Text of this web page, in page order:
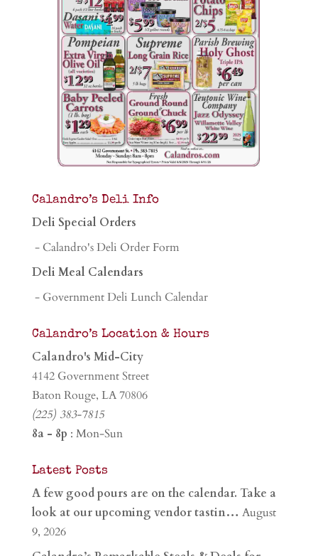
Calandro’s Deli Info
Deli Special Orders
- Calandro's Deli Order Form
Deli Meal Calendars
- Government Deli Lunch Calendar
Calandro’s Location & Hours
Calandro's Mid-City
4142 Government Street
Baton Rouge, LA 70806
(225) 383-7815
8a - 8p : Mon-Sun
Latest Posts
A few good pours are on the calendar. Take a
look at our upcoming vendor tastin… August
9, 2026